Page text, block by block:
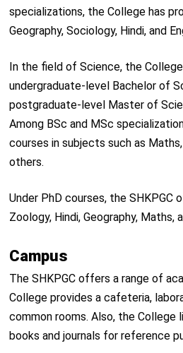
specializations, the College has
Geography, Sociology, Hindi, and
In the field of Science, the
undergraduate-level Bachelor of
postgraduate-level Master of
Among BSc and MSc
courses in subjects such as
others.
Under PhD courses, the SHKPGC
Zoology, Hindi, Geography, Maths,
Campus
The SHKPGC offers a range of
College provides a cafeteria,
common rooms. Also, the College
books and journals for reference